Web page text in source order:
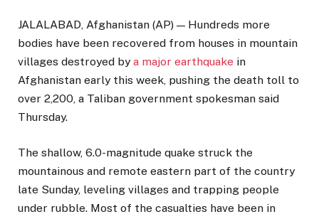
JALALABAD, Afghanistan (AP) — Hundreds more
bodies have been recovered from houses in mountain
villages destroyed by a major earthquake in
Afghanistan early this week, pushing the death toll to
over 2,200, a Taliban government spokesman said
Thursday.
The shallow, 6.0-magnitude quake struck the
mountainous and remote eastern part of the country
late Sunday, leveling villages and trapping people
under rubble. Most of the casualties have been in